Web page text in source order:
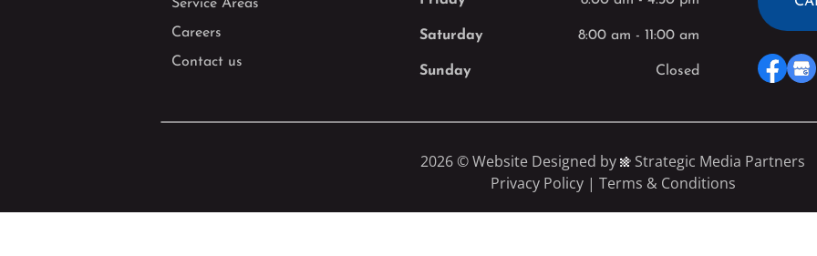
Service Areas
Careers
Contact us
Saturday 8:00 am -11:00 am
Sunday Closed
2026 ©Website Designed by
Strategic Media Partners
Privacy Policy| Terms & Conditions